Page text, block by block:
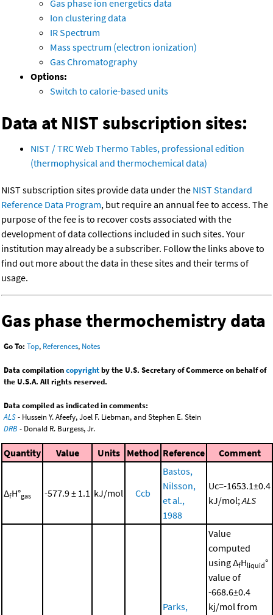
Gas phase ion energetics data
Ion clustering data
IR Spectrum
Mass spectrum (electron ionization)
Gas Chromatography
Options:
Switch to calorie-based units
Data at NIST subscription sites:
NIST / TRC Web Thermo Tables, professional edition
(thermophysical and thermochemical data)
NIST subscription sites provide data under the NIST Standard
Reference Data Program, but require an annual fee to access. The
purpose of the fee is to recover costs associated with the
development of data collections included in such sites. Your
institution may already be a subscriber. Follow the links above to
find out more about the data in these sites and their terms of
usage.
Gas phase thermochemistry data
Go To: Top, References, Notes
Data compilationcopyrightby the U.S. Secretary of Commerce on behalf of
the U.S.A. All rights reserved.
Data compiled as indicated in comments:
ALS- Hussein Y. Afeefy, Joel F. Liebman, and Stephen E. Stein
DRB - Donald R. Burgess, Jr.
Quantity Value Units Method Reference Comment
ΔfH°gas -577.9 ± 1.1 kJ/mol Ccb
Bastos,
Nilsson,
et al.,
1988
Uc=-1653.1±0.4
kJ/mol; ALS
Parks,
Value
computed
using ΔfHliquid°
value of
-668.6±0.4
kj/mol from